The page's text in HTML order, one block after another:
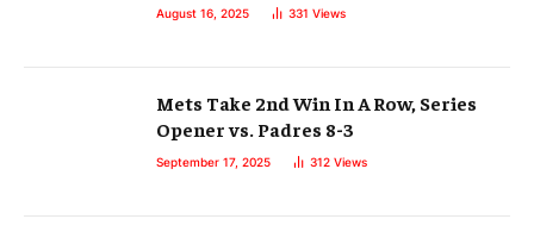
August 16, 2025 331 Views
Mets Take 2nd Win In A Row, Series
Opener vs. Padres 8-3
September 17, 2025 312 Views